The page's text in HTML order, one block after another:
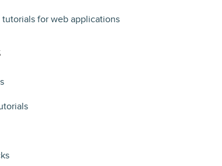
tutorials for web applications